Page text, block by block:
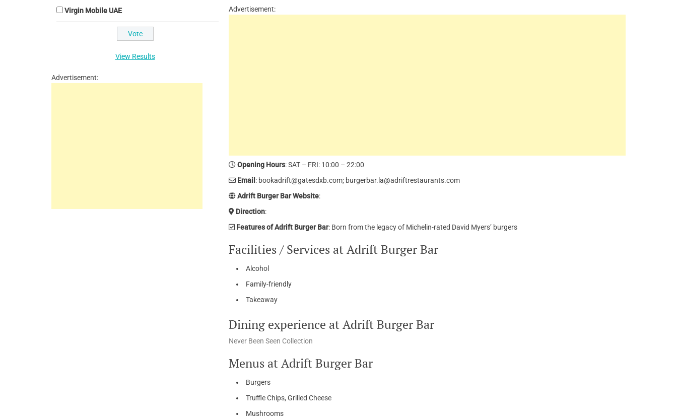
Advertisement:
Opening Hours: SAT – FRI: 10:00 – 22:00
Email : bookadrift@gatesdxb.com; burgerbar.la@adriftrestaurants.com
Adrift Burger Bar Website:
Direction:
Features of Adrift Burger Bar: Born from the legacy of Michelin-rated David Myers’ burgers
Facilities / Services at Adrift Burger Bar
Alcohol
Family-friendly
Takeaway
Dining experience at Adrift Burger Bar
Never Been Seen Collection
Menus at Adrift Burger Bar
Burgers
Truffle Chips, Grilled Cheese
Mushrooms
Virgin Mobile UAE
View Results
Advertisement: